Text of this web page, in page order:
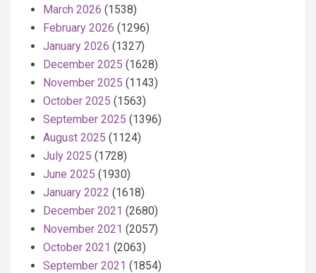
March 2026 (1538)
February 2026 (1296)
January 2026 (1327)
December 2025 (1628)
November 2025 (1143)
October 2025 (1563)
September 2025 (1396)
August 2025 (1124)
July 2025 (1728)
June 2025 (1930)
January 2022 (1618)
December 2021 (2680)
November 2021 (2057)
October 2021 (2063)
September 2021 (1854)